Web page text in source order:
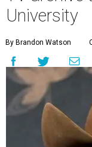
University
By Brandon Watson